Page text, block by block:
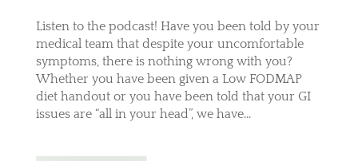
Listen to the podcast! Have you been told by your
medical team that despite your uncomfortable
symptoms, there is nothing wrong with you?
Whether you have been given a Low FODMAP
diet handout or you have been told that your GI
issues are “all in your head”, we have...